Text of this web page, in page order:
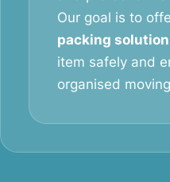
Our goal is to
packing solution
item safely and
organised